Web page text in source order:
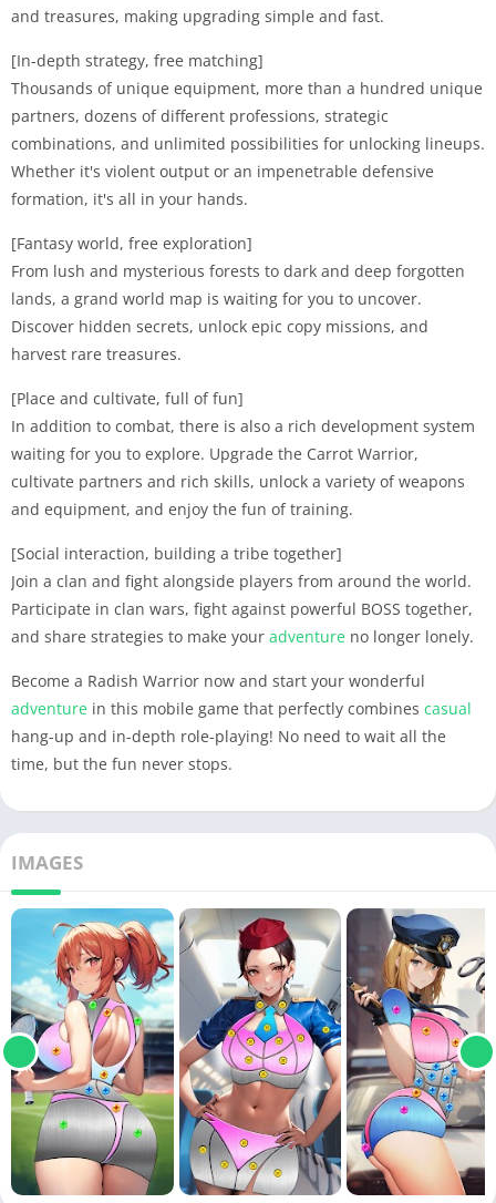
and treasures, making upgrading simple and fast.
[In-depth strategy, free matching]
Thousands of unique equipment, more than a hundred unique
partners, dozens of different professions, strategic
combinations, and unlimited possibilities for unlocking lineups.
Whether it's violent output or an impenetrable defensive
formation, it's all in your hands.
[Fantasy world, free exploration]
From lush and mysterious forests to dark and deep forgotten
lands, a grand world map is waiting for you to uncover.
Discover hidden secrets, unlock epic copy missions, and
harvest rare treasures.
[Place and cultivate, full of fun]
In addition to combat, there is also a rich development system
waiting for you to explore. Upgrade the Carrot Warrior,
cultivate partners and rich skills, unlock a variety of weapons
and equipment, and enjoy the fun of training.
[Social interaction, building a tribe together]
Join a clan and fight alongside players from around the world.
Participate in clan wars, fight against powerful BOSS together,
and share strategies to make your adventure no longer lonely.
Become a Radish Warrior now and start your wonderful
adventure in this mobile game that perfectly combines casual
hang-up and in-depth role-playing! No need to wait all the
time, but the fun never stops.
IMAGES